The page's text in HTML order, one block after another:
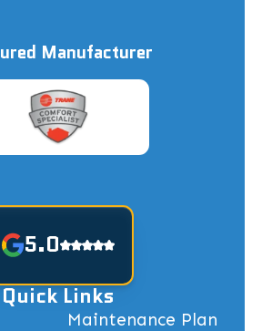
Manufacturer
5.0
Quick Links
Maintenance Plan